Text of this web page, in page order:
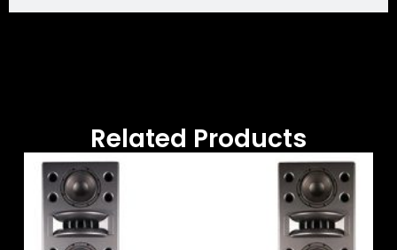
Related Products